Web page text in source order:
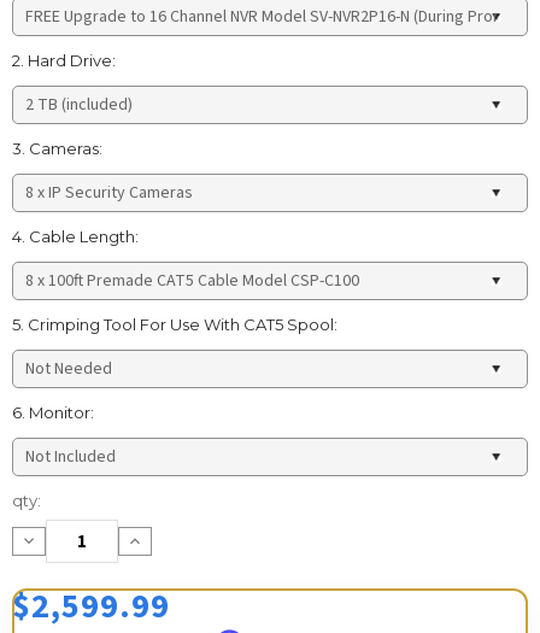
2. Hard Drive:
3. Cameras:
4. Cable Length:
5. Crimping Tool For Use With CAT5 Spool:
6. Monitor:
Current
Stock:
qty:
Decrease
Quantity:
Increase
Quantity:
$2,599.99